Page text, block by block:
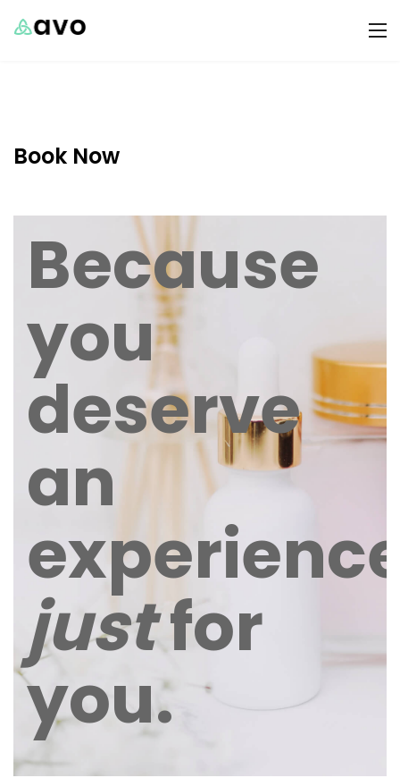
Book Now
Because
you
deserve
an
justfor
you.